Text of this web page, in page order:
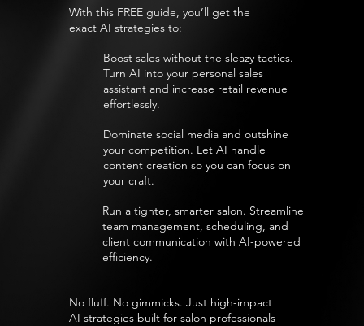
With this FREE guide, you’ll get the
exact AI strategies to:
Boost sales without the sleazy tactics.
Turn AI into your personal sales
assistant and increase retail revenue
effortlessly.
Dominate social media and outshine
your competition. Let AI handle
content creation so you can focus on
your craft.
Run a tighter, smarter salon. Streamline
team management, scheduling, and
client communication with AI-powered
efficiency.
No fluff. No gimmicks. Just high-impact
AI strategies built for salon professionals